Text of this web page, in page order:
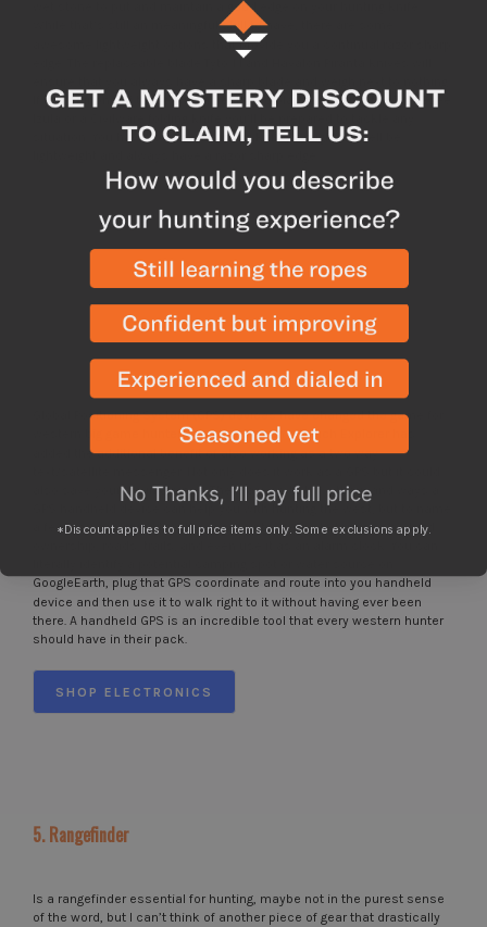
wet stone to put and maintain a good edge on your hunting knife.
While that’s still an meaningful skill to have, there are some
awesome lightweight options that provide you a continual razor sharp
edge. The replaceable blade Tyto 1.1 and Havalon Piranta knives will
If you pair one of those with a field fixed blade knife like the Tyto Esee
situation. You have to have a hunting knife, it might as well be
SHOP KNIVES
4. GPS/InReach Explorer
Global Positioning System (GPS) devices have changed the game for
western big game hunters and the Garmin InReach Explorer has
added the additional benefit of also working as a two way
also save your life in a pinch. There are probably a thousand ways a
GPS handheld device can help you with hunting the west, but to name
a few, you can record routes, waypoints, evaluate topography, land
GoogleEarth, plug that GPS coordinate and route into you handheld
device and then use it to walk right to it without having ever been
there. A handheld GPS is an incredible tool that every western hunter
should have in their pack.
SHOP ELECTRONICS
5. Rangefinder
Is a rangefinder essential for hunting, maybe not in the purest sense
of the word, but I can’t think of another piece of gear that drastically
*Discount applies to full price items only. Some exclusions apply.